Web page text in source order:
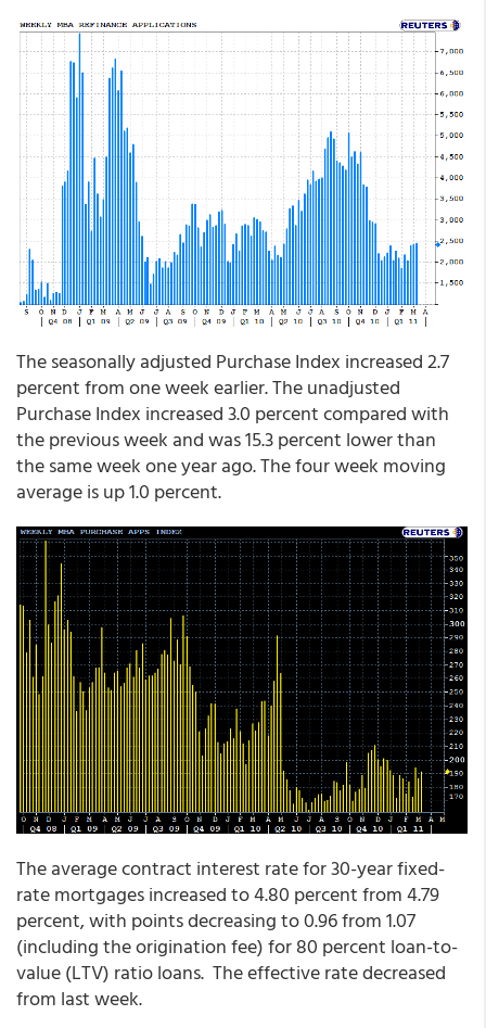
The seasonally adjusted Purchase Index increased 2.7
percent from one week earlier. The unadjusted
Purchase Index increased 3.0 percent compared with
the previous week and was 15.3 percent lower than
the same week one year ago. The four week moving
average is up 1.0 percent.
The average contract interest rate for 30-year fixed-
rate mortgages increased to 4.80 percent from 4.79
percent, with points decreasing to 0.96 from 1.07
(including the origination fee) for 80 percent loan-to-
value (LTV) ratio loans. The effective rate decreased
from last week.